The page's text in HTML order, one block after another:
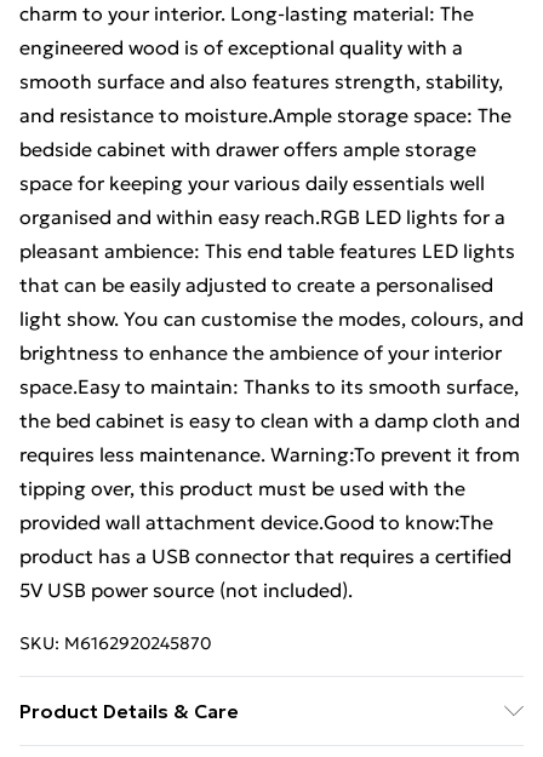
charm to your interior. Long-lasting material: The
engineered wood is of exceptional quality with a
smooth surface and also features strength, stability,
and resistance to moisture.Ample storage space: The
bedside cabinet with drawer offers ample storage
space for keeping your various daily essentials well
organised and within easy reach.RGB LED lights for a
pleasant ambience: This end table features LED lights
that can be easily adjusted to create a personalised
light show. You can customise the modes, colours, and
brightness to enhance the ambience of your interior
space.Easy to maintain: Thanks to its smooth surface,
the bed cabinet is easy to clean with a damp cloth and
requires less maintenance. Warning:To prevent it from
tipping over, this product must be used with the
provided wall attachment device.Good to know:The
product has a USB connector that requires a certified
5V USB power source (not included).
SKU: M6162920245870
Product Details & Care